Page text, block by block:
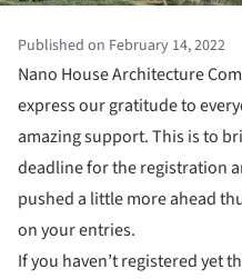
Published on February 14, 2022
Nano House Architecture
express our gratitude to
amazing support. This is to
deadline for the registration
pushed a little more ahead
on your entries.
If you haven’t registered yet